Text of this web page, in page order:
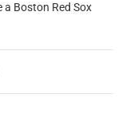
Boston Red Sox